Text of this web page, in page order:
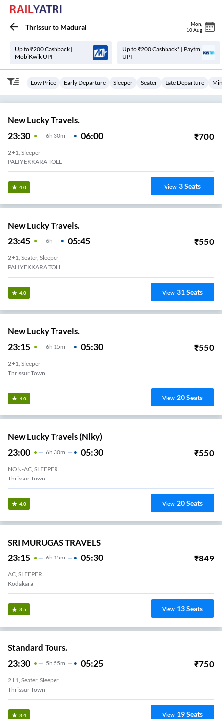
Thrissurto Madurai Mon
10 Aug
Up to ₹200 Cashback |
MobiKwik UPI
Up to ₹200 Cashback* | Paytm
UPI
Low Price Early Departure Sleeper Seater Late Departure
New Lucky Travels.
23:30 6H 30m 06:00 ₹700
2+1, Sleeper
PALIYEKKARA TOLL
4.0 View 3Seats
New Lucky Travels.
23:45 6H 05:45 ₹550
2+1, Seater, Sleeper
PALIYEKKARA TOLL
4.0 View 31Seats
New Lucky Travels.
23:15 6H 15m 05:30 ₹550
2+1, Sleeper
Thrissur Town
4.0 View 20Seats
New Lucky Travels (nlky)
23:00 6H 30m 05:30 ₹550
NON-AC, SLEEPER
Thrissur Town
4.0 View 20Seats
SRI MURUGAS TRAVELS
23:15 6H 15m 05:30 ₹849
AC, SLEEPER
Kodakara
3.5 View 13Seats
Standard Tours.
23:30 5H 55m 05:25 ₹750
2+1, Seater, Sleeper
Thrissur Town
3.4 View 19Seats